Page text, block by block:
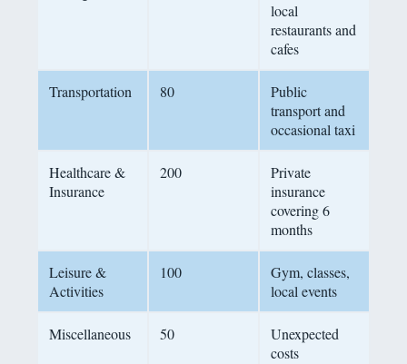
local
restaurants and
cafes
Transportation 80
Public
transport and
occasional taxi
Healthcare &
Insurance
200
Private
insurance
covering 6
months
Leisure &
Activities
100
Gym, classes,
local events
Miscellaneous 50
Unexpected
costs